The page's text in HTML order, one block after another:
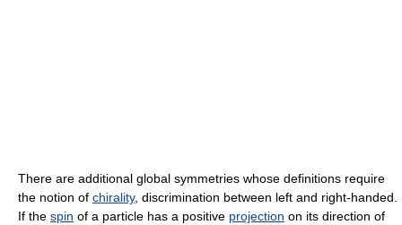
There are additional global symmetries whose definitions require
the notion of chirality, discrimination between left and right-handed.
If the spin of a particle has a positive projection on its direction of